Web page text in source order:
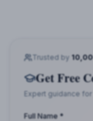
Trusted by
Get Free
Expert guidance
Full Name *